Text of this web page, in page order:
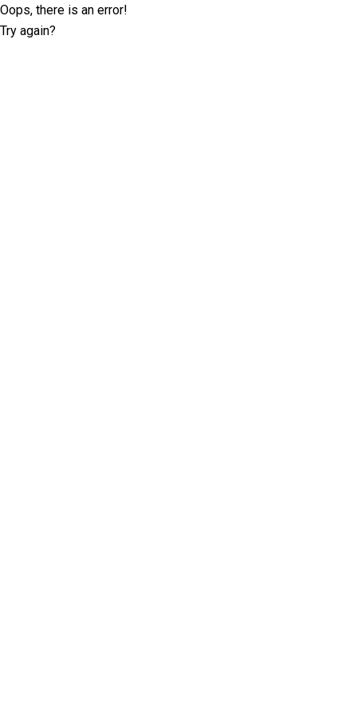
Oops, there is an error!
Try again?